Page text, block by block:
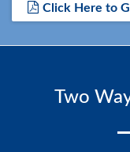
Click Here to
Two